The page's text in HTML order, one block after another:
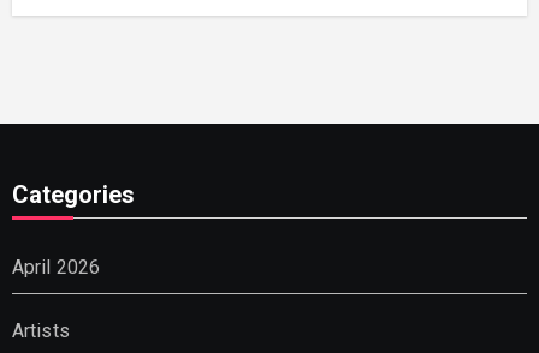
Categories
April 2026
Artists